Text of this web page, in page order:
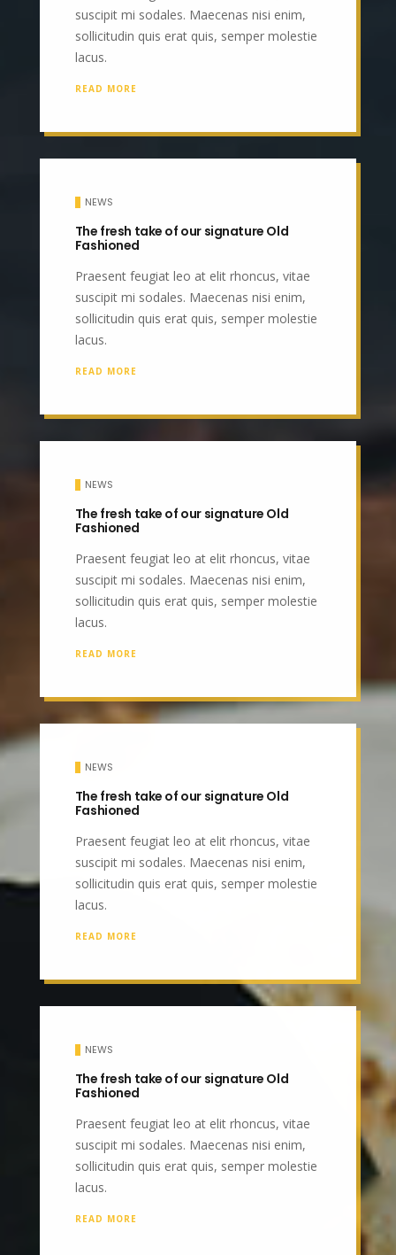
suscipit mi sodales. Maecenas nisi enim,
sollicitudin quis erat quis, semper molestie
lacus.
READ MORE
NEWS
The fresh take of our signature Old
Fashioned
Praesent feugiat leo at elit rhoncus, vitae
suscipit mi sodales. Maecenas nisi enim,
sollicitudin quis erat quis, semper molestie
lacus.
READ MORE
NEWS
The fresh take of our signature Old
Fashioned
Praesent feugiat leo at elit rhoncus, vitae
suscipit mi sodales. Maecenas nisi enim,
sollicitudin quis erat quis, semper molestie
lacus.
READ MORE
NEWS
The fresh take of our signature Old
Fashioned
Praesent feugiat leo at elit rhoncus, vitae
suscipit mi sodales. Maecenas nisi enim,
sollicitudin quis erat quis, semper molestie
lacus.
READ MORE
NEWS
The fresh take of our signature Old
Fashioned
Praesent feugiat leo at elit rhoncus, vitae
suscipit mi sodales. Maecenas nisi enim,
sollicitudin quis erat quis, semper molestie
lacus.
READ MORE